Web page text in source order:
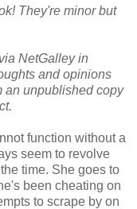
They're minor but
NetGalley in
and opinions
an unpublished copy
function without a
seem to revolve
time. She goes to
been cheating on
to scrape by on